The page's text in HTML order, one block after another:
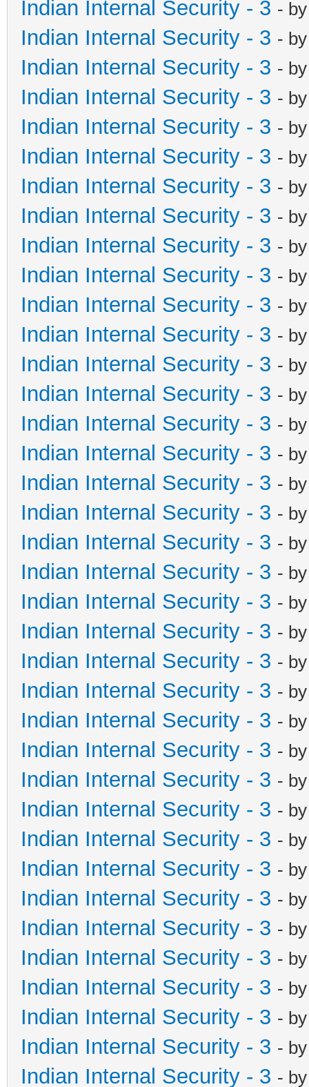
Indian Internal Security - 3 -
Indian Internal Security - 3 -
Indian Internal Security - 3 -
Indian Internal Security - 3 -
Indian Internal Security - 3 -
Indian Internal Security - 3 -
Indian Internal Security - 3 -
Indian Internal Security - 3 -
Indian Internal Security - 3 -
Indian Internal Security - 3 -
Indian Internal Security - 3 -
Indian Internal Security - 3 -
Indian Internal Security - 3 -
Indian Internal Security - 3 -
Indian Internal Security - 3 -
Indian Internal Security - 3 -
Indian Internal Security - 3 -
Indian Internal Security - 3 -
Indian Internal Security - 3 -
Indian Internal Security - 3 -
Indian Internal Security - 3 -
Indian Internal Security - 3 -
Indian Internal Security - 3 -
Indian Internal Security - 3 -
Indian Internal Security - 3 -
Indian Internal Security - 3 -
Indian Internal Security - 3 -
Indian Internal Security - 3 -
Indian Internal Security - 3 -
Indian Internal Security - 3 -
Indian Internal Security - 3 -
Indian Internal Security - 3 -
Indian Internal Security - 3 -
Indian Internal Security - 3 -
Indian Internal Security - 3 -
Indian Internal Security - 3 -
Indian Internal Security - 3 -